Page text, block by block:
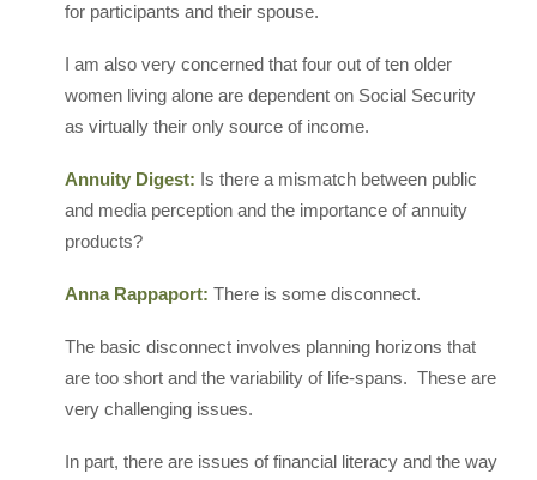
for participants and their spouse.
I am also very concerned that four out of ten older
women living alone are dependent on Social Security
as virtually their only source of income.
Annuity Digest: Is there a mismatch between public
and media perception and the importance of annuity
products?
Anna Rappaport: There is some disconnect.
The basic disconnect involves planning horizons that
are too short and the variability of life-spans. These are
very challenging issues.
In part, there are issues of financial literacy and the way